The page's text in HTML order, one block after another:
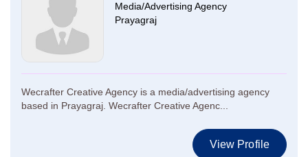
Media/Advertising Agency
Prayagraj
Wecrafter Creative Agency is a media/advertising agency
based in Prayagraj. Wecrafter Creative Agenc...
View Profile